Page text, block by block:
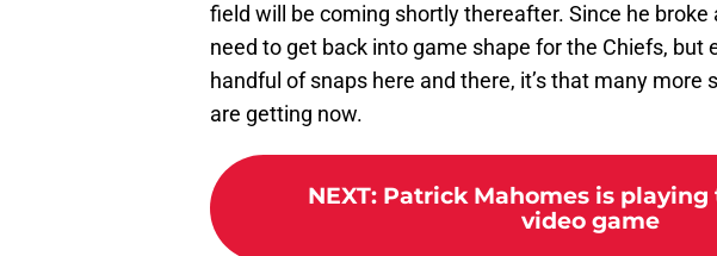
field will be coming shortly thereafter. Since he broke
need to get back into game shape for the Chiefs, but
handful of snaps here and there, it’s that many more
are getting now.
NEXT: Patrick Mahomes is playing
video game